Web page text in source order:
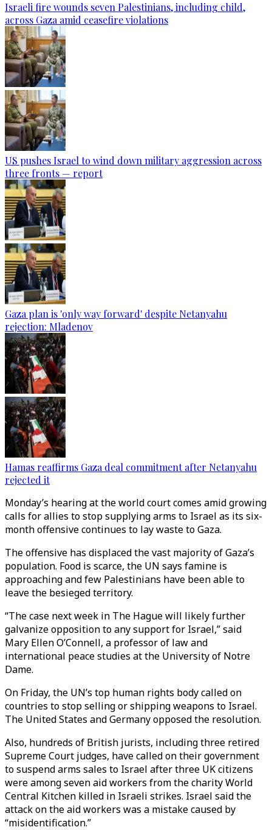
Israeli fire wounds seven Palestinians, including child,
across Gaza amid ceasefire violations
US pushes Israel to wind down military aggression across
three fronts — report
Gaza plan is 'only way forward' despite Netanyahu
rejection: Mladenov
Hamas reaffirms Gaza deal commitment after Netanyahu
rejected it
Monday’s hearing at the world court comes amid growing
calls for allies to stop supplying arms to Israel as its six-
month offensive continues to lay waste to Gaza.
The offensive has displaced the vast majority of Gaza’s
population. Food is scarce, the UN says famine is
approaching and few Palestinians have been able to
leave the besieged territory.
“The case next week in The Hague will likely further
galvanize opposition to any support for Israel,” said
Mary Ellen O’Connell, a professor of law and
international peace studies at the University of Notre
Dame.
On Friday, the UN’s top human rights body called on
countries to stop selling or shipping weapons to Israel.
The United States and Germany opposed the resolution.
Also, hundreds of British jurists, including three retired
Supreme Court judges, have called on their government
to suspend arms sales to Israel after three UK citizens
were among seven aid workers from the charity World
Central Kitchen killed in Israeli strikes. Israel said the
attack on the aid workers was a mistake caused by
“misidentification.”